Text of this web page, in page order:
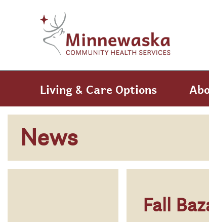
Living & Care Options
News
Fall